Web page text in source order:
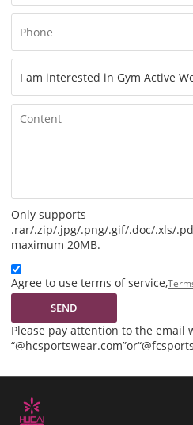
Only supports
.rar/.zip/.jpg/.png/.gif/.doc/.xls/
maximum 20MB.
Agree to use terms of service,
SEND
Please pay attention to the email